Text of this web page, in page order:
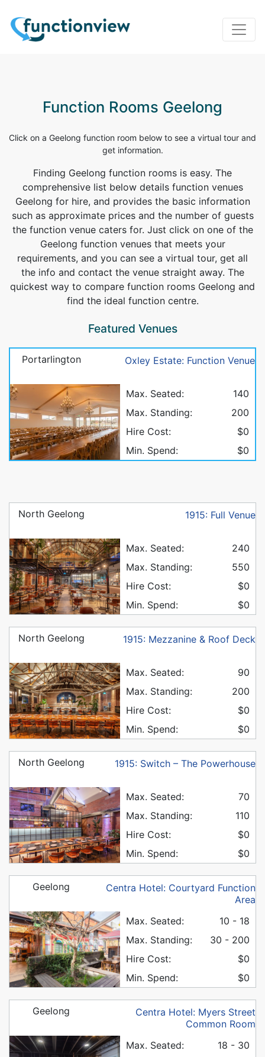
Function Rooms Geelong
Click on a Geelong function room below to see a virtual tour and
get information.
Finding Geelong function rooms is easy. The
comprehensive list below details function venues
Geelong for hire, and provides the basic information
such as approximate prices and the number of guests
the function venue caters for. Just click on one of the
Geelong function venues that meets your
requirements, and you can see a virtual tour, get all
the info and contact the venue straight away. The
quickest way to compare function rooms Geelong and
find the ideal function centre.
Featured Venues
Oxley Estate: Function Venue
Portarlington
Max. Seated:
140
Max. Standing:
200
Hire Cost:
$0
Min. Spend:
$0
1915: Full Venue
North Geelong
Max. Seated:
240
Max. Standing:
550
Hire Cost:
$0
Min. Spend:
$0
1915: Mezzanine & Roof Deck
North Geelong
Max. Seated:
90
Max. Standing:
200
Hire Cost:
$0
Min. Spend:
$0
1915: Switch – The Powerhouse
North Geelong
Max. Seated:
70
Max. Standing:
110
Hire Cost:
$0
Min. Spend:
$0
Centra Hotel: Courtyard Function
Area
Geelong
Max. Seated:
10 - 18
Max. Standing:
30 - 200
Hire Cost:
$0
Min. Spend:
$0
Centra Hotel: Myers Street
Common Room
Geelong
Max. Seated:
18 - 30